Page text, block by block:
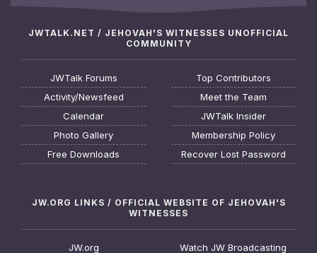
JWTALK.NET / JEHOVAH'S WITNESSES UNOFFICIAL
COMMUNITY
JWTalk Forums
Activity/Newsfeed
Calendar
Photo Gallery
Free Downloads
Top Contributors
Meet the Team
JWTalk Insider
Membership Policy
Recover Lost Password
JW.ORG LINKS / OFFICIAL WEBSITE OF JEHOVAH'S
WITNESSES
JW.org Watch JW Broadcasting